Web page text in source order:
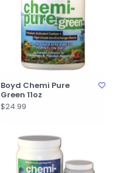
Boyd Chemi Pure
Green 11oz
$24.99